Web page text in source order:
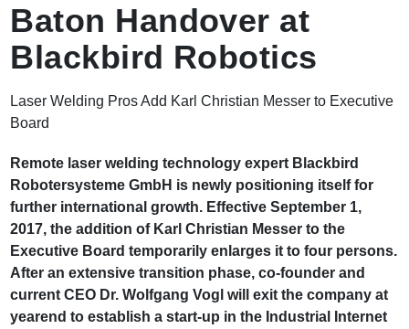
Baton Handover at
Blackbird Robotics
Laser Welding Pros Add Karl Christian Messer to Executive
Board
Remote laser welding technology expert Blackbird
Robotersysteme GmbH is newly positioning itself for
further international growth. Effective September 1,
2017, the addition of Karl Christian Messer to the
Executive Board temporarily enlarges it to four persons.
After an extensive transition phase, co-founder and
current CEO Dr. Wolfgang Vogl will exit the company at
yearend to establish a start-up in the Industrial Internet